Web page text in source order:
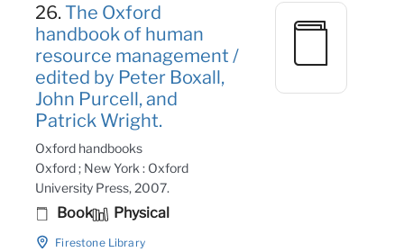
26.The Oxford
handbook of human
resource management /
edited by Peter Boxall,
John Purcell, and
Patrick Wright.
Oxford handbooks
Oxford ; New York : Oxford
University Press, 2007.
Book Physical
Firestone Library